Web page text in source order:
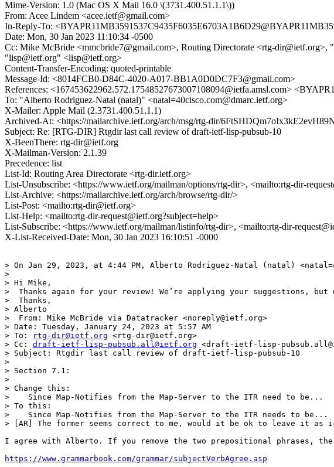
Mime-Version: 1.0 (Mac OS X Mail 16.0 \(3731.400.51.1.1\))
From: Acee Lindem <acee.ietf@gmail.com>
In-Reply-To:
Date: Mon, 30 Jan 2023 11:10:34 -0500
Cc: Mike McBride <mmcbride7@gmail.com>, Routing Directorate <rtg-
"lisp@ietf.org" <lisp@ietf.org>
Content-Transfer-Encoding: quoted-printable
Message-Id: <8014FCB0-D84C-4020-A017-BB1A0D0DC7F3@gmail.com>
References: <167453622962.572.17548527673007108094@ietfa.amsl.com>
To: "Alberto Rodriguez-Natal (natal)" <natal=40cisco.com@dmarc.ietf.org>
X-Mailer: Apple Mail (2.3731.400.51.1.1)
Archived-At: <https://mailarchive.ietf.org/arch/msg/rtg-dir/
Subject: Re: [RTG-DIR] Rtgdir last call review of draft-ietf-lisp-pubsub-10
X-BeenThere: rtg-dir@ietf.org
X-Mailman-Version: 2.1.39
Precedence: list
List-Id: Routing Area Directorate <rtg-dir.ietf.org>
List-Unsubscribe: <https://www.ietf.org/mailman/options/rtg-dir>, <mailto:rtg-dir-
List-Archive: <https://mailarchive.ietf.org/arch/browse/rtg-dir/>
List-Post: <mailto:rtg-dir@ietf.org>
List-Help: <mailto:rtg-dir-request@ietf.org?subject=help>
List-Subscribe: <https://www.ietf.org/mailman/listinfo/rtg-dir>, <mailto:rtg-dir-
X-List-Received-Date: Mon, 30 Jan 2023 16:10:51 -0000
> On Jan 29, 2023, at 4:44 PM, Alberto Rodriguez-Natal (natal)
>
> Hi Mike,
>  Thanks again for your review! We’re applying your suggestions,
>  Thanks,
> Alberto
>  From: Mike McBride via Datatracker <noreply@ietf.org>
> Date: Tuesday, January 24, 2023 at 5:57 AM
> To:
rtg-dir@ietf.org <rtg-dir@ietf.org>
> Cc: draft-ietf-lisp-pubsub.all@ietf.org <draft-ietf-lisp-
> Subject: Rtgdir last call review of draft-ietf-lisp-pubsub-10
>
> Section 7.1:
>
> Change this:
>    Since Map-Notifies from the Map-Server to the ITR need to be...
> To this:
>    Since Map-Notifies from the Map-Server to the ITR needs to be...
> [AR] The former seems correct to me, would it be ok to leave it as
I agree with Alberto. If you remove the two prepositional phrases,
https://www.grammarbook.com/grammar/subjectVerbAgree.asp